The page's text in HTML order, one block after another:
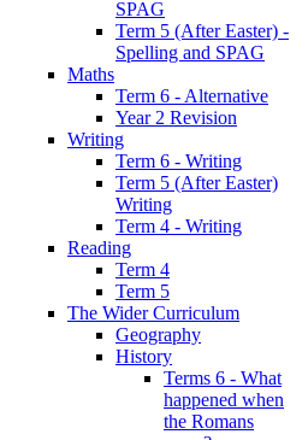
SPAG
Term 5 (After Easter) -
Spelling and SPAG
Maths
Term 6 - Alternative
Year 2 Revision
Writing
Term 6 - Writing
Term 5 (After Easter)
Writing
Term 4 - Writing
Reading
Term 4
Term 5
The Wider Curriculum
Geography
History
Terms 6 - What
happened when
the Romans